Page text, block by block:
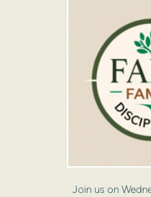
Join us on